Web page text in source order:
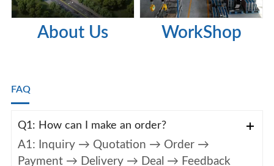
About Us WorkShop
FAQ
Q1: How can I make an order?
A1: Inquiry → Quotation → Order →
Payment → Delivery → Deal → Feedback